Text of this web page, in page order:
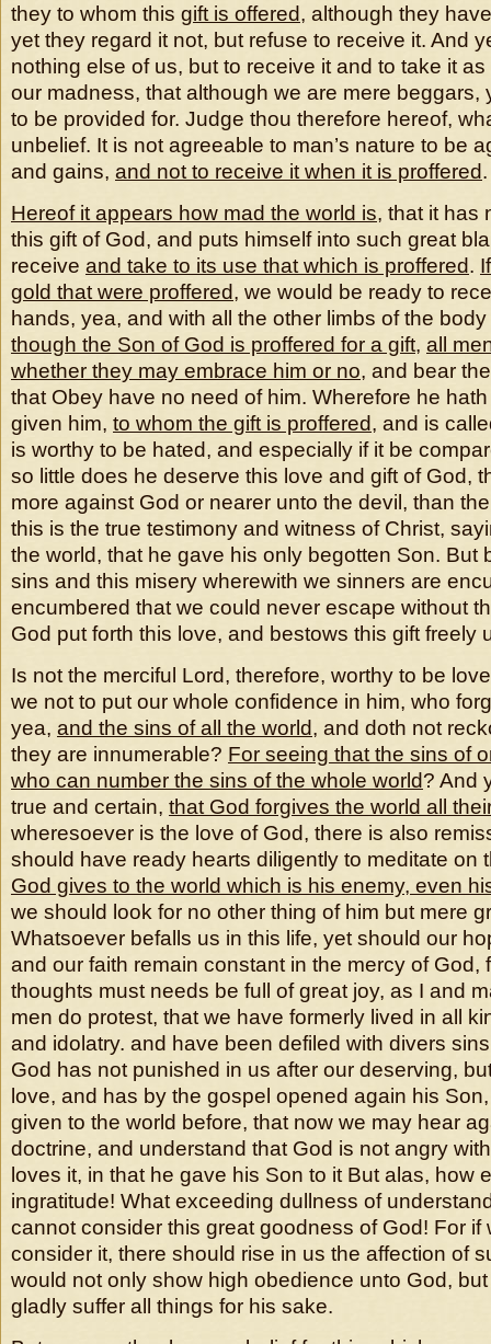
they to whom this gift is offered, although they
yet they regard it not, but refuse to receive it. And
nothing else of us, but to receive it and to take it
our madness, that although we are mere beggars,
to be provided for. Judge thou therefore hereof,
unbelief. It is not agreeable to man’s nature to be
and gains, and not to receive it when it is proffered.
Hereof it appears how mad the world is, that it has
this gift of God, and puts himself into such great
receive and take to its use that which is proffered.
gold that were proffered, we would be ready to
hands, yea, and with all the other limbs of the
though the Son of God is proffered for a gift, all
whether they may embrace him or no, and bear
that Obey have no need of him. Wherefore he
given him, to whom the gift is proffered, and is
is worthy to be hated, and especially if it be
so little does he deserve this love and gift of God,
more against God or nearer unto the devil, than
this is the true testimony and witness of Christ,
the world, that he gave his only begotten Son. But
sins and this misery wherewith we sinners are
encumbered that we could never escape without
God put forth this love, and bestows this gift freely
Is not the merciful Lord, therefore, worthy to be
we not to put our whole confidence in him, who
yea, and the sins of all the world, and doth not
they are innumerable? For seeing that the sins of
who can number the sins of the whole world? And
true and certain, that God forgives the world all
wheresoever is the love of God, there is also
should have ready hearts diligently to meditate on
God gives to the world which is his enemy, even
we should look for no other thing of him but mere
Whatsoever befalls us in this life, yet should our
and our faith remain constant in the mercy of God,
thoughts must needs be full of great joy, as I and
men do protest, that we have formerly lived in all
and idolatry. and have been defiled with divers
God has not punished in us after our deserving,
love, and has by the gospel opened again his
given to the world before, that now we may hear
doctrine, and understand that God is not angry
loves it, in that he gave his Son to it But alas, how
ingratitude! What exceeding dullness of
cannot consider this great goodness of God! For if
consider it, there should rise in us the affection of
would not only show high obedience unto God,
gladly suffer all things for his sake.